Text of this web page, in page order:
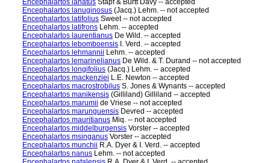
Encephalartos lanatus Stapf & Burtt Davy -- accepted
Encephalartos lanuginosus (Jacq.) Lehm. -- not accepted
Encephalartos latifolius Sweet -- not accepted
Encephalartos latifrons Lehm. -- accepted
Encephalartos laurentianus De Wild. -- accepted
Encephalartos lebomboensis I. Verd. -- accepted
Encephalartos lehmannii Lehm. -- accepted
Encephalartos lemarinelianus De Wild. & T. Durand -- not accepted
Encephalartos longifolius (Jacq.) Lehm. -- accepted
Encephalartos mackenziei L.E. Newton -- accepted
Encephalartos macrostrobilus S. Jones & Wynants -- accepted
Encephalartos manikensis (Gilliland) Gilliland -- accepted
Encephalartos marumii de Vriese -- not accepted
Encephalartos marunguensis Devred -- accepted
Encephalartos mauritianus Miq. -- not accepted
Encephalartos middelburgensis Vorster -- accepted
Encephalartos msinganus Vorster -- accepted
Encephalartos munchii R.A. Dyer & I. Verd. -- accepted
Encephalartos nanus Lehm. -- not accepted